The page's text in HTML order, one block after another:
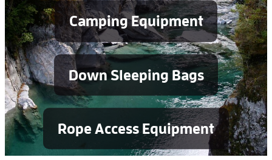
Camping Equipment
Down Sleeping Bags
Rope Access Equipment
Services